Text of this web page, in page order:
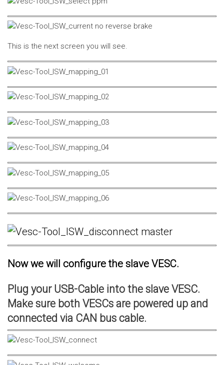
This is the next screen you will see.
Now we will configure the slave VESC.
Plug your USB-Cable into the slave VESC.
Make sure both VESCs are powered up and
connected via CAN bus cable.